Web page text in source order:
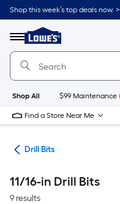
Skip
to
content
Shop this week’s top deals now. >
Menu
Link
to
Lowe's
Improvement
Home
Page
Shop All $99 Maintenance
Find a Store Near Me
Drill Bits
11/16-in Drill Bits
9 results